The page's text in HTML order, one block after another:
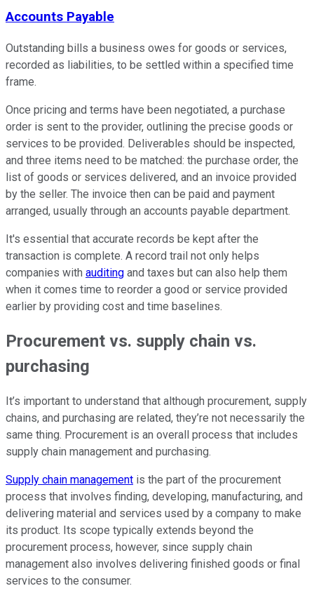
Accounts Payable
Outstanding bills a business owes for goods or services,
recorded as liabilities, to be settled within a specified time
frame.
Once pricing and terms have been negotiated, a purchase
order is sent to the provider, outlining the precise goods or
services to be provided. Deliverables should be inspected,
and three items need to be matched: the purchase order, the
list of goods or services delivered, and an invoice provided
by the seller. The invoice then can be paid and payment
arranged, usually through an accounts payable department.
It's essential that accurate records be kept after the
transaction is complete. A record trail not only helps
companies with auditing and taxes but can also help them
when it comes time to reorder a good or service provided
earlier by providing cost and time baselines.
Procurement vs. supply chain vs.
purchasing
It’s important to understand that although procurement, supply
chains, and purchasing are related, they’re not necessarily the
same thing. Procurement is an overall process that includes
supply chain management and purchasing.
Supply chain management is the part of the procurement
process that involves finding, developing, manufacturing, and
delivering material and services used by a company to make
its product. Its scope typically extends beyond the
procurement process, however, since supply chain
management also involves delivering finished goods or final
services to the consumer.